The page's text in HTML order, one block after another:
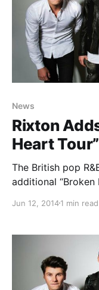
News
Rixton
Heart Tour”
The British pop
additional
They’ll be out in
Jun 12, 20141 min read